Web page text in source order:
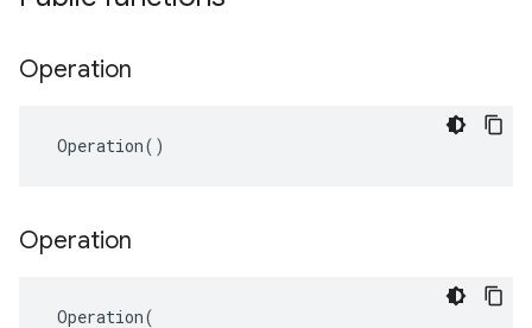
Operation
Operation()
Operation
Operation(